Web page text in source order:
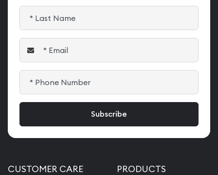
CUSTOMER CARE PRODUCTS